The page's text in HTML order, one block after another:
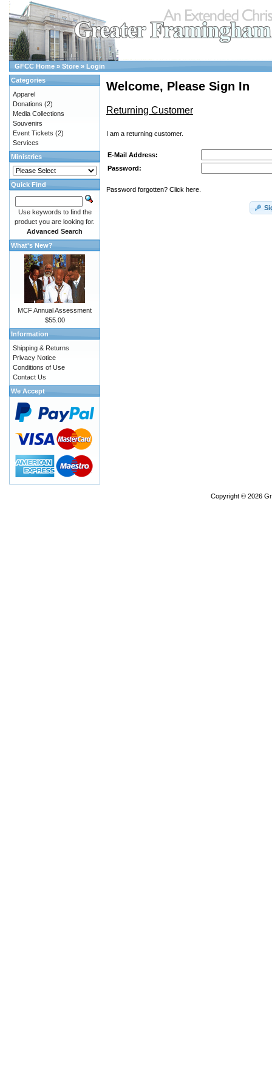
GFCC Home » Store » Login
Welcome, Please Sign In
Returning Customer
I am a returning customer.
E-Mail Address:
Password:
Password forgotten? Click here.
Categories
Apparel
Donations (2)
Media Collections
Souvenirs
Event Tickets (2)
Services
Ministries
Quick Find
Use keywords to find the
product you are looking for.
Advanced Search
What's New?
MCF Annual Assessment
$55.00
Information
Shipping & Returns
Privacy Notice
Conditions of Use
Contact Us
We Accept
Copyright © 2026